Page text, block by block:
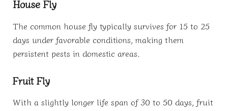
House Fly
The common house fly typically survives for 15 to 25
days under favorable conditions, making them
persistent pests in domestic areas.
Fruit Fly
With a slightly longer life span of 30 to 50 days, fruit